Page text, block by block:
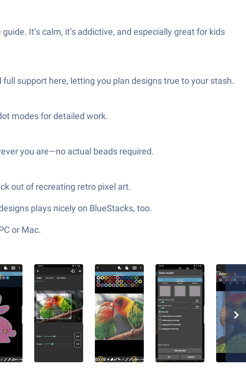
It’s calm, it’s addictive, and especially great for kids
support here, letting you plan designs true to your stash.
modes for detailed work.
you are—no actual beads required.
out of recreating retro pixel art.
plays nicely on BlueStacks, too.
or Mac.